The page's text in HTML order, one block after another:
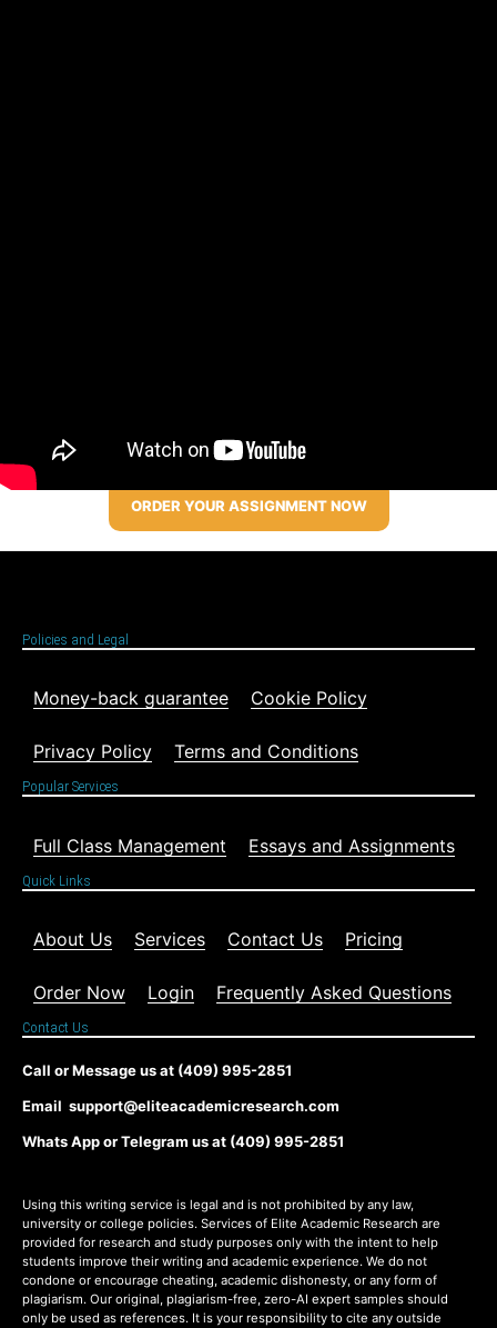
ORDER YOUR ASSIGNMENT NOW
Policies and Legal
Money-back guarantee Cookie Policy
Privacy Policy Terms and Conditions
Popular Services
Full Class Management Essays and Assignments
Quick Links
About Us Services Contact Us Pricing
Order Now Login Frequently Asked Questions
Contact Us
Call or Message us at (409) 995-2851
Email support@eliteacademicresearch.com
Whats App or Telegram us at (409) 995-2851
Using this writing service is legal and is not prohibited by any law,
university or college policies. Services of Elite Academic Research are
provided for research and study purposes only with the intent to help
students improve their writing and academic experience. We do not
condone or encourage cheating, academic dishonesty, or any form of
plagiarism. Our original, plagiarism-free, zero-AI expert samples should
only be used as references. It is your responsibility to cite any outside